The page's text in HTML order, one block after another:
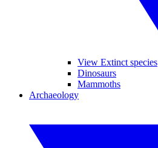
View Extinct species
Dinosaurs
Mammoths
Archaeology